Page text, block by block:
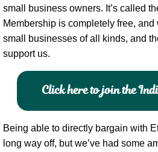
small business owners. It’s called
Membership is completely free, and
small businesses of all kinds, and
support us.
Click here to join the
Being able to directly bargain with
long way off, but we’ve had some